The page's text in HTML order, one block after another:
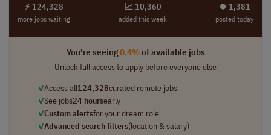
⚡ 124,328
more jobs waiting
📈 10,360
added this week
⏺︎ 1,381
posted today
You're seeing0.4%of available jobs
Unlock full access to apply before everyone else
✓Access all124,328curated remote jobs
✓See jobs24 hoursearly
✓Custom alertsfor your dream role
✓Advanced search filters(location & salary)